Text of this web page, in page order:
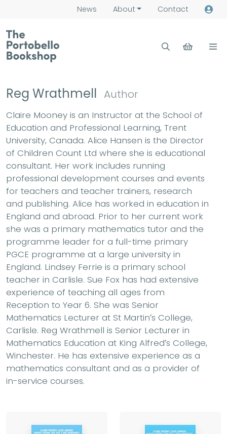
News About Contact
Reg Wrathmell Author
Claire Mooney is an Instructor at the School of
Education and Professional Learning, Trent
University, Canada. Alice Hansen is the Director
of Children Count Ltd where she is educational
consultant. Her work includes running
professional development courses and events
for teachers and teacher trainers, research
and publishing. Alice has worked in education in
England and abroad. Prior to her current work
she was a primary mathematics tutor and the
programme leader for a full-time primary
PGCE programme at a large university in
England. Lindsey Ferrie is a primary school
teacher in Carlisle. Sue Fox has had extensive
experience of teaching all ages from
Reception to Year 6. She was Senior
Mathematics Lecturer at St Martin′s College,
Carlisle. Reg Wrathmell is Senior Lecturer in
Mathematics Education at King Alfred′s College,
Winchester. He has extensive experience as a
mathematics consultant and as a provider of
in-service courses.